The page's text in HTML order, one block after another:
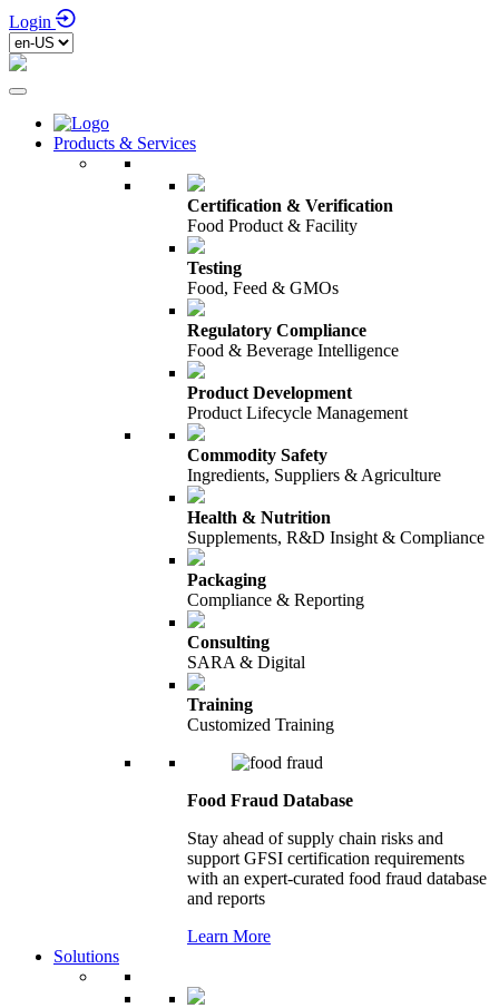
Login
Products & Services
Certification & Verification
Food Product & Facility
Testing
Food, Feed & GMOs
Regulatory Compliance
Food & Beverage Intelligence
Product Development
Product Lifecycle Management
Commodity Safety
Ingredients, Suppliers & Agriculture
Health & Nutrition
Supplements, R&D Insight & Compliance
Packaging
Compliance & Reporting
Consulting
SARA & Digital
Training
Customized Training
Food Fraud Database
Stay ahead of supply chain risks and
support GFSI certification requirements
with an expert-curated food fraud database
and reports
Learn More
Solutions